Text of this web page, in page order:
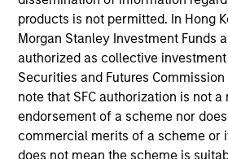
products is not permitted. In Hong
Morgan Stanley Investment Funds
authorized as collective
Securities and Futures Commission
note that SFC authorization is not
endorsement of a scheme nor
commercial merits of a scheme or
does not mean the scheme is
reasonable valuations that can
on operating capital over the long
typically invests in intrinsically
and has a significantly lower carbon
broader market, with a robust
policy and filtering process. It has a
restrictions, including fossil fuels,
weapons. The investment team